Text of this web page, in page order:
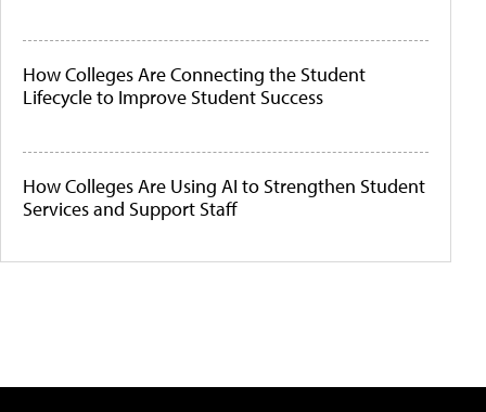
How Colleges Are Connecting the Student
Lifecycle to Improve Student Success
How Colleges Are Using AI to Strengthen Student
Services and Support Staff